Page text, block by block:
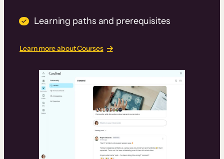
Learning paths and prerequisites
Learn more about Courses